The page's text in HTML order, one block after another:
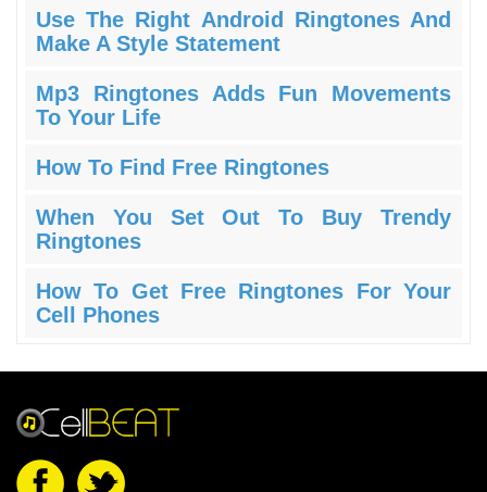
Use The Right Android Ringtones And
Make A Style Statement
Mp3 Ringtones Adds Fun Movements
To Your Life
How To Find Free Ringtones
When You Set Out To Buy Trendy
Ringtones
How To Get Free Ringtones For Your
Cell Phones